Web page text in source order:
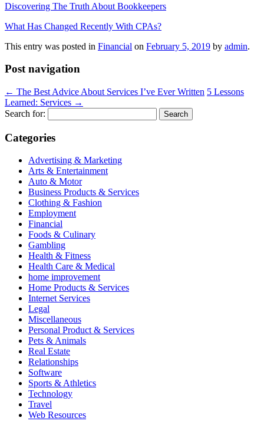
Discovering The Truth About Bookkeepers
What Has Changed Recently With CPAs?
This entry was posted in Financial on February 5, 2019 by admin.
Post navigation
← The Best Advice About Services I’ve Ever Written 5 Lessons
Learned: Services →
Search for:
Categories
Advertising & Marketing
Arts & Entertainment
Auto & Motor
Business Products & Services
Clothing & Fashion
Employment
Financial
Foods & Culinary
Gambling
Health & Fitness
Health Care & Medical
home improvement
Home Products & Services
Internet Services
Legal
Miscellaneous
Personal Product & Services
Pets & Animals
Real Estate
Relationships
Software
Sports & Athletics
Technology
Travel
Web Resources